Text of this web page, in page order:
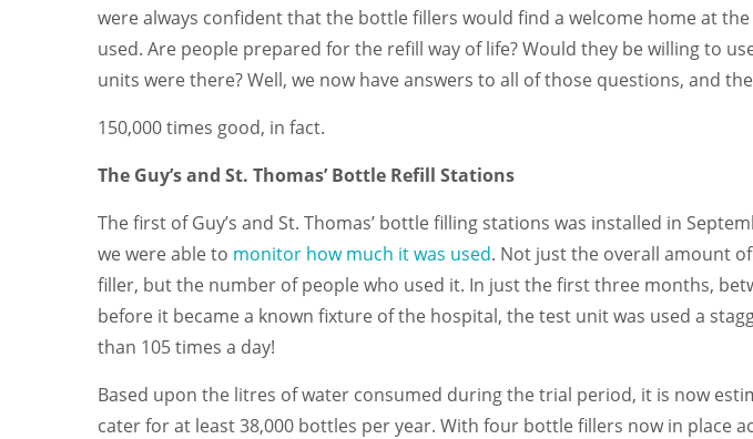
were always confident that the bottle fillers would find a welcome home at
used. Are people prepared for the refill way of life? Would they be willing to
units were there? Well, we now have answers to all of those questions, and
150,000 times good, in fact.
The Guy’s and St. Thomas’ Bottle Refill Stations
The first of Guy’s and St. Thomas’ bottle filling stations was installed in
we were able to monitor how much it was used. Not just the overall amount
filler, but the number of people who used it. In just the first three months,
before it became a known fixture of the hospital, the test unit was used a
than 105 times a day!
Based upon the litres of water consumed during the trial period, it is now
cater for at least 38,000 bottles per year. With four bottle fillers now in place